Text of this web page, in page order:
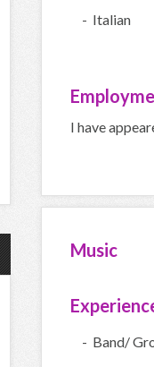
- Italian
I have
Music
- Band/